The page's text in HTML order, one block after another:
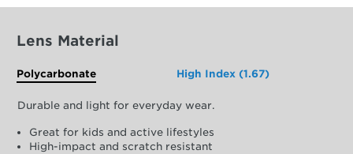
Lens Material
Polycarbonate High Index (1.67)
Durable and light for everyday wear.
Great for kids and active lifestyles
High-impact and scratch resistant